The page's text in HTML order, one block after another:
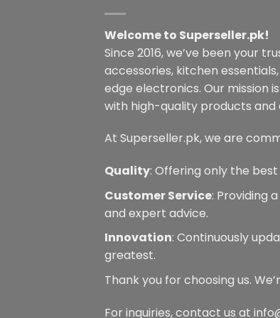
Welcome to Superseller.pk!
Since 2016, we’ve been your
accessories, kitchen
edge electronics. Our mission
with high-quality products and
At Superseller.pk, we are
Quality: Offering only the
Customer Service: Providing
and expert advice.
Innovation: Continuously
greatest.
Thank you for choosing us.
For inquiries, contact us at